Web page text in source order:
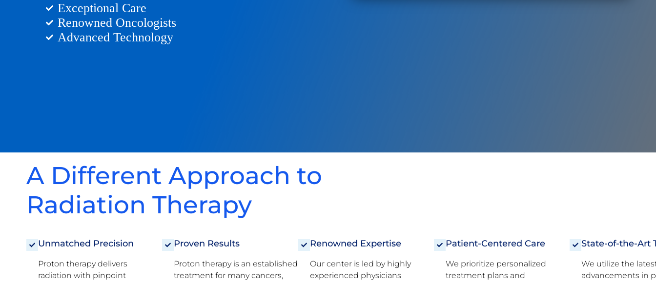
Exceptional Care
Renowned Oncologists
Advanced Technology
A Different Approach to
Radiation Therapy
Unmatched Precision
Proton therapy delivers
radiation with pinpoint
Proven Results
Proton therapy is an established
treatment for many cancers,
Renowned Expertise
Our center is led by highly
experienced physicians
Patient-Centered Care
We prioritize personalized
treatment plans and
State-of-the-Art
We utilize the
advancements in